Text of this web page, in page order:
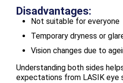
Disadvantages:
Not suitable for everyone
Temporary dryness or
Vision changes due to
Understanding both sides
expectations from LASIK eye